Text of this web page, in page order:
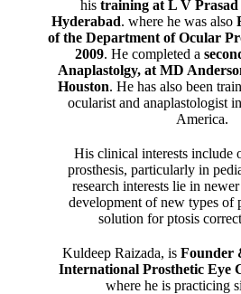
histraining at L V
Hyderabad. where he was also
of the Department of Ocular
2009. He completed a
Anaplastolgy, at MD
Houston. He has also been
ocularist and anaplastologist
America.
His clinical interests include
prosthesis, particularly in
research interests lie in
development of new types of
solution for ptosis
Kuldeep Raizada, is Founder
International Prosthetic Eye
where he is practicing